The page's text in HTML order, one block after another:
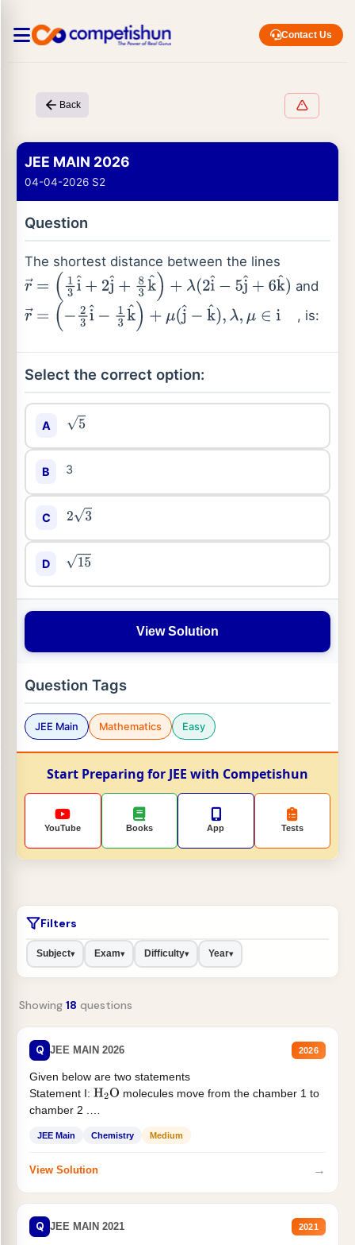
Contact Us
Back
JEE MAIN 2026
04-04-2026 S2
Question
The shortest distance between the lines
r→= 1 3i^+2j ^+ 83 k^)+ λ 2i^ −5j^+6k^) and
r→= − 23i^− 13 k^)+ μ (j^ −k^) ,λ, μ∈i , is:
Select the correct option:
A 5
B 3
C 23
D 15
View Solution
Question Tags
JEE Main Mathematics Easy
Start Preparing for JEE with Competishun
YouTube Books App Tests
Filters
Subject▾ Exam▾ Difficulty▾ Year▾
Showing 18 questions
Q JEE MAIN 2026 2026
Given below are two statements
Statement I: H2O molecules move from the chamber 1 to
chamber 2 .
JEE Main Chemistry Medium
View Solution →
Q JEE MAIN 2021 2021